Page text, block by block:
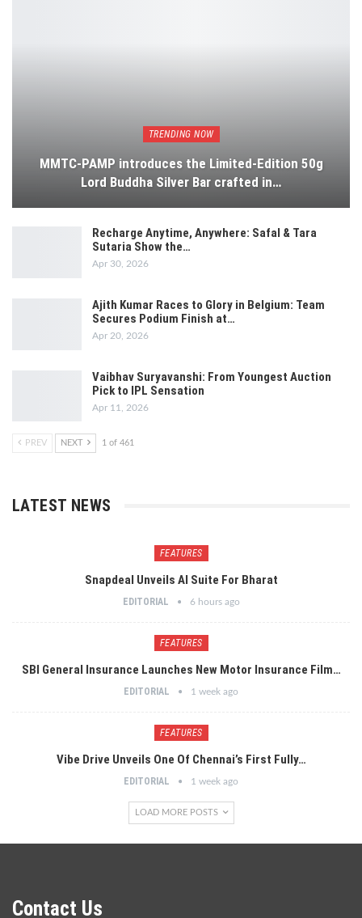
TRENDING NOW
MMTC-PAMP introduces the Limited-Edition 50g
Lord Buddha Silver Bar crafted in…
Recharge Anytime, Anywhere: Safal & Tara
Sutaria Show the…
Apr 30, 2026
Ajith Kumar Races to Glory in Belgium: Team
Secures Podium Finish at…
Apr 20, 2026
Vaibhav Suryavanshi: From Youngest Auction
Pick to IPL Sensation
Apr 11, 2026
PREV NEXT 1 of 461
LATEST NEWS
FEATURES
Snapdeal Unveils AI Suite For Bharat
EDITORIAL 6 hours ago
FEATURES
SBI General Insurance Launches New Motor Insurance Film…
EDITORIAL 1 week ago
FEATURES
Vibe Drive Unveils One Of Chennai’s First Fully…
EDITORIAL 1 week ago
LOAD MORE POSTS
Contact Us